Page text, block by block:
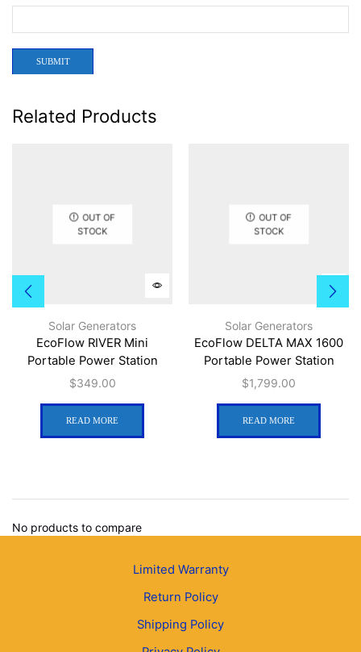
Related Products
OUT OF
STOCK
Solar Generators
EcoFlow RIVER Mini
Portable Power Station
$349.00
READ MORE
OUT OF
STOCK
Solar Generators
EcoFlow DELTA MAX 1600
Portable Power Station
$1,799.00
READ MORE
No products to compare
Limited Warranty
Return Policy
Shipping Policy